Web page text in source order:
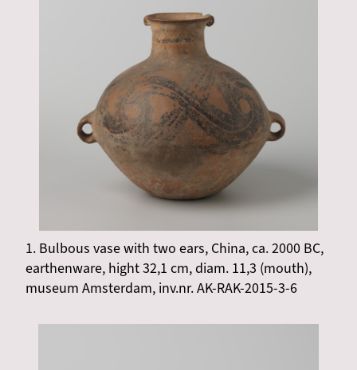
1. Bulbous vase with two ears, China, ca. 2000 BC,
earthenware, hight 32,1 cm, diam. 11,3 (mouth),
museum Amsterdam, inv.nr. AK-RAK-2015-3-6